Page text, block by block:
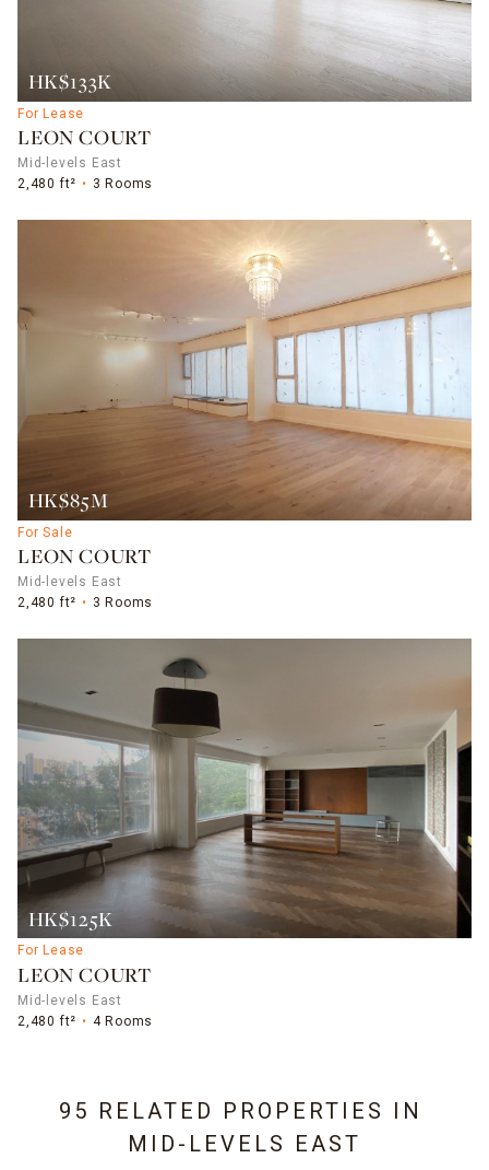
HK$133K
For Lease
LEON COURT
Mid-levels East
2,480 ft²
3 Rooms
HK$85M
For Sale
LEON COURT
Mid-levels East
2,480 ft²
3 Rooms
HK$125K
For Lease
LEON COURT
Mid-levels East
2,480 ft²
4 Rooms
95 RELATED PROPERTIES IN
MID-LEVELS EAST